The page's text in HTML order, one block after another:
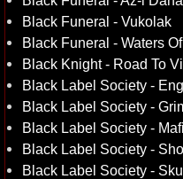
Black Funeral - Vukolak
Black Funeral - Waters
Black Knight - Road To
Black Label Society -
Black Label Society -
Black Label Society -
Black Label Society -
Black Label Society -